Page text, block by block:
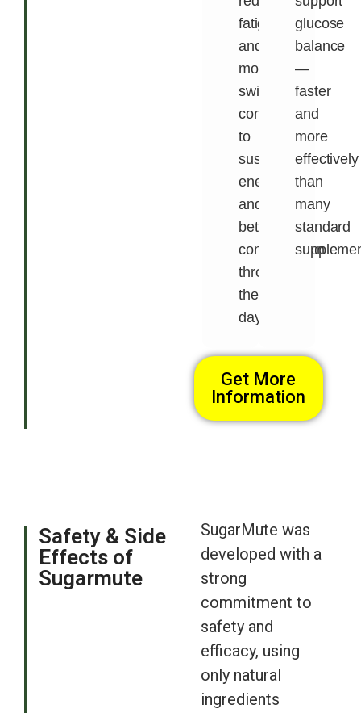
Get More
Information
fatigue
and
mood
swings,
contributing
to
sustained
energy
and
better
concentration
throughout
the
day.
glucose
balance
—
faster
and
more
effectively
than
many
standard
Safety & Side
Effects of
Sugarmute
SugarMute was
developed with a
strong
commitment to
safety and
efficacy, using
only natural
ingredients